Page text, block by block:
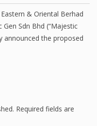
& Oriental Berhad
Sdn Bhd (“Majestic
announced the proposed
Required fields are